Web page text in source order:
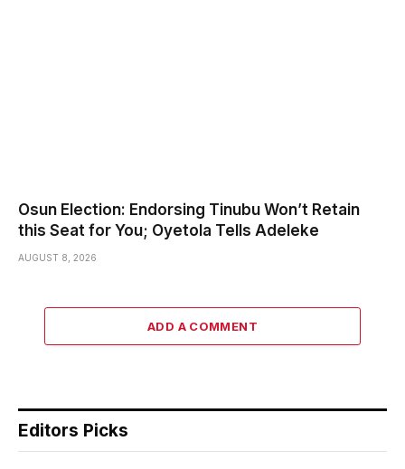
Osun Election: Endorsing Tinubu Won’t Retain
this Seat for You; Oyetola Tells Adeleke
AUGUST 8, 2026
ADD A COMMENT
Editors Picks